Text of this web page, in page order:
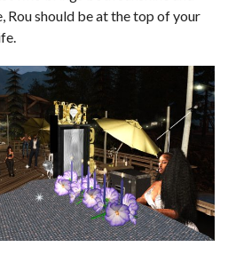
Rou should be at the top of your